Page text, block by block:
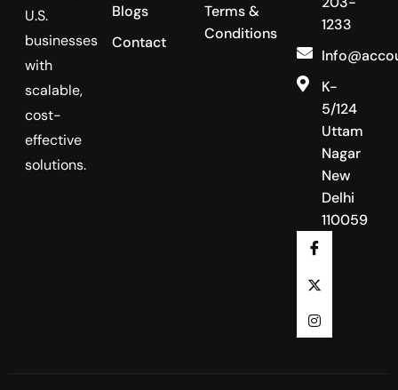
U.S.
businesses
with
scalable,
cost-
effective
solutions.
Blogs
Contact
Terms &
Conditions
1233
K-
5/124
Uttam
Nagar
New
Delhi
110059